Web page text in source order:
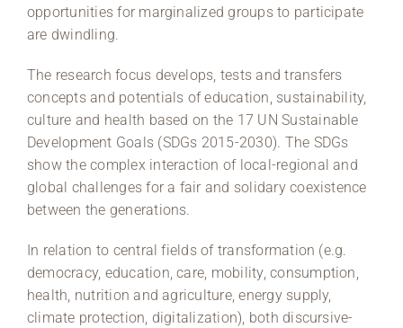
opportunities for marginalized groups to participate
are dwindling.
The research focus develops, tests and transfers
concepts and potentials of education, sustainability,
culture and health based on the 17 UN Sustainable
Development Goals (SDGs 2015-2030). The SDGs
show the complex interaction of local-regional and
global challenges for a fair and solidary coexistence
between the generations.
In relation to central fields of transformation (e.g.
democracy, education, care, mobility, consumption,
health, nutrition and agriculture, energy supply,
climate protection, digitalization), both discursive-